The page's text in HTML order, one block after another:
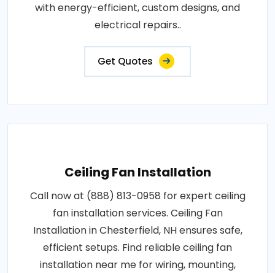
with energy-efficient, custom designs, and
electrical repairs..
Get Quotes
Ceiling Fan Installation
Call now at (888) 813-0958 for expert ceiling
fan installation services. Ceiling Fan
Installation in Chesterfield, NH ensures safe,
efficient setups. Find reliable ceiling fan
installation near me for wiring, mounting,